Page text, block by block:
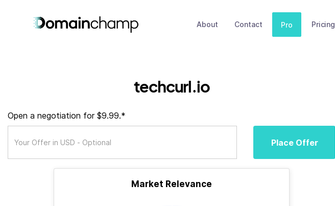
About Contact Pro Pricing
techcurl.io
Open a negotiation for $9.99.*
Place Offer
Market Relevance